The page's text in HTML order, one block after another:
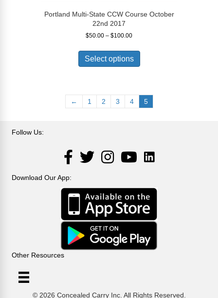
Portland Multi-State CCW Course October
22nd 2017
$50.00 – $100.00Price
$50.00
through
$100.00
Select options
has
The
options
the
product
← 1 2 3 4 5
Follow Us:
Facebook
Twitter InstagramYouTubeLinkedIn
Download Our App:
Other Resources
© 2026 Concealed Carry Inc. All Rights Reserved.